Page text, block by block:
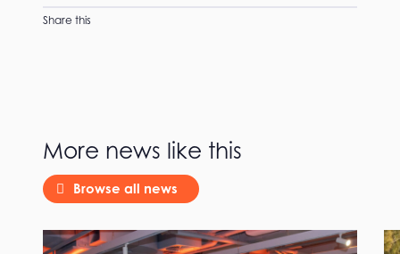
Share this
More news like this
Browse all news